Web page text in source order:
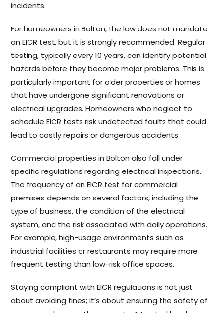
incidents.
For homeowners in Bolton, the law does not mandate
an EICR test, but it is strongly recommended. Regular
testing, typically every 10 years, can identify potential
hazards before they become major problems. This is
particularly important for older properties or homes
that have undergone significant renovations or
electrical upgrades. Homeowners who neglect to
schedule EICR tests risk undetected faults that could
lead to costly repairs or dangerous accidents.
Commercial properties in Bolton also fall under
specific regulations regarding electrical inspections.
The frequency of an EICR test for commercial
premises depends on several factors, including the
type of business, the condition of the electrical
system, and the risk associated with daily operations.
For example, high-usage environments such as
industrial facilities or restaurants may require more
frequent testing than low-risk office spaces.
Staying compliant with EICR regulations is not just
about avoiding fines; it’s about ensuring the safety of